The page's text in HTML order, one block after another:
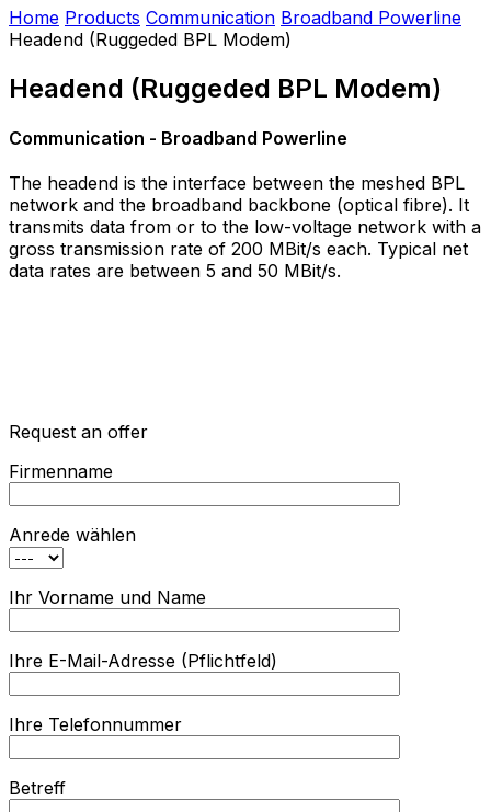
Home Products Communication Broadband Powerline
Headend (Ruggeded BPL Modem)
Headend (Ruggeded BPL Modem)
Communication - Broadband Powerline
The headend is the interface between the meshed BPL
network and the broadband backbone (optical fibre). It
transmits data from or to the low-voltage network with a
gross transmission rate of 200 MBit/s each. Typical net
data rates are between 5 and 50 MBit/s.
Request an offer
Firmenname
Anrede wählen
Ihr Vorname und Name
Ihre E-Mail-Adresse (Pflichtfeld)
Ihre Telefonnummer
Betreff